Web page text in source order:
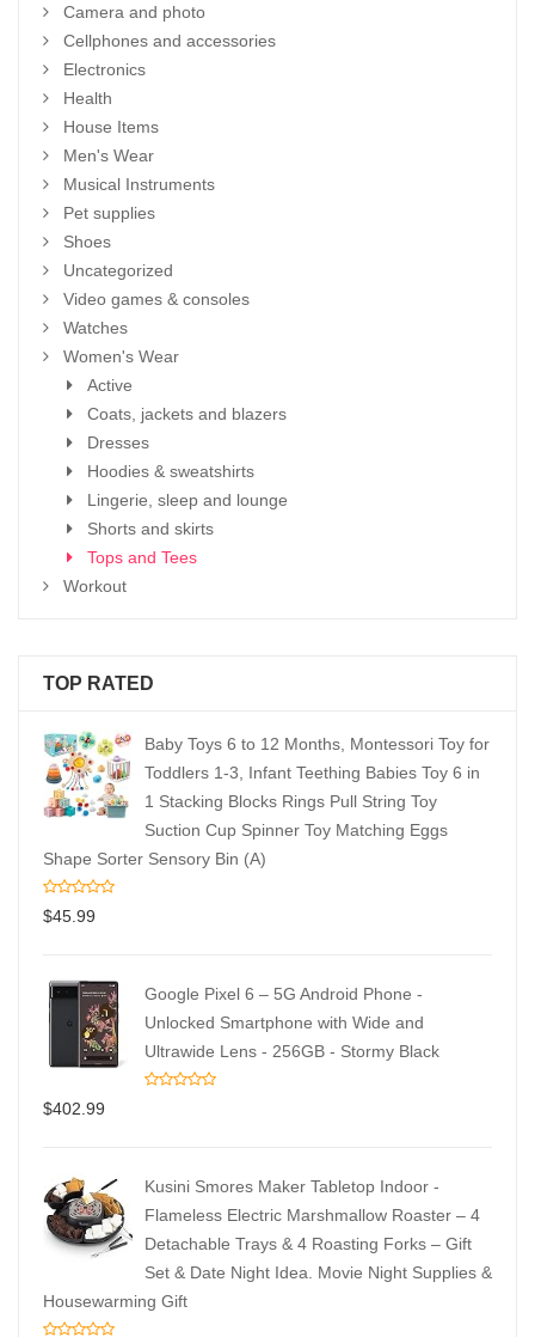
Camera and photo
Cellphones and accessories
Electronics
Health
House Items
Men's Wear
Musical Instruments
Pet supplies
Shoes
Uncategorized
Video games & consoles
Watches
Women's Wear
Active
Coats, jackets and blazers
Dresses
Hoodies & sweatshirts
Lingerie, sleep and lounge
Shorts and skirts
Tops and Tees
Workout
TOP RATED
Baby Toys 6 to 12 Months, Montessori Toy for
Toddlers 1-3, Infant Teething Babies Toy 6 in
1 Stacking Blocks Rings Pull String Toy
Suction Cup Spinner Toy Matching Eggs
Shape Sorter Sensory Bin (A)
$45.99
Google Pixel 6 – 5G Android Phone -
Unlocked Smartphone with Wide and
Ultrawide Lens - 256GB - Stormy Black
$402.99
Kusini Smores Maker Tabletop Indoor -
Flameless Electric Marshmallow Roaster – 4
Detachable Trays & 4 Roasting Forks – Gift
Set & Date Night Idea. Movie Night Supplies &
Housewarming Gift